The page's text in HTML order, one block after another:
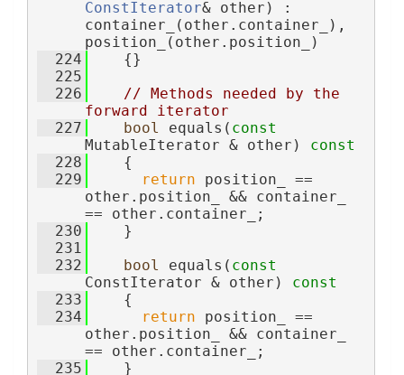
ConstIterator& other) :
container_(other.container_),
position_(other.position_)
  224
    {}
  225
  226
// Methods needed by the
forward iterator
  227
bool equals( const
MutableIterator & other)
const
  228
{
  229
return position_ ==
other.position_ && container_
== other.container_;
  230
    }
  231
  232
bool equals( const
ConstIterator & other)
const
  233
{
  234
return position_ ==
other.position_ && container_
== other.container_;
  235
    }